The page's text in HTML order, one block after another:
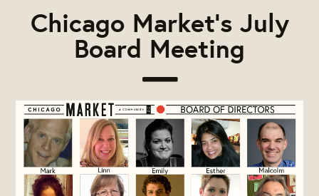
Chicago Market's July
Board Meeting